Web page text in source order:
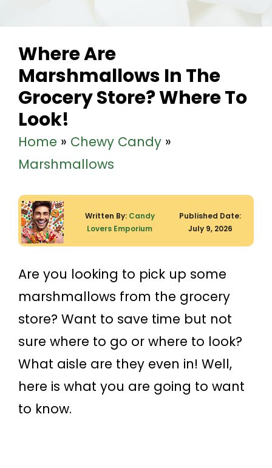
Where Are
Marshmallows In The
Grocery Store? Where To
Look!
Home » Chewy Candy »
Marshmallows
Written By: Candy
Lovers Emporium
Published Date:
July 9, 2026
Are you looking to pick up some
marshmallows from the grocery
store? Want to save time but not
sure where to go or where to look?
What aisle are they even in! Well,
here is what you are going to want
to know.